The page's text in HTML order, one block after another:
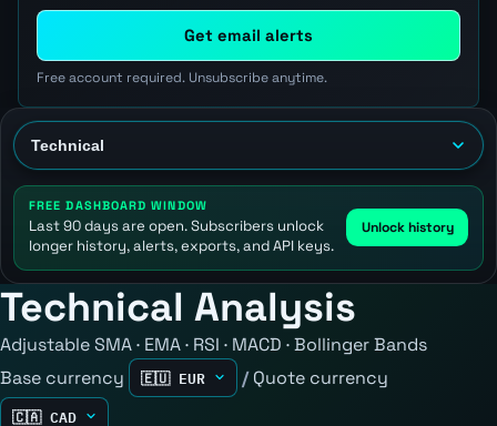
Get email alerts
Free account required. Unsubscribe anytime.
FREE DASHBOARD WINDOW
Last 90 days are open. Subscribers unlock
longer history, alerts, exports, and API keys.
Unlock history
Technical Analysis
Adjustable SMA · EMA · RSI · MACD · Bollinger Bands
Base currency
/ Quote currency